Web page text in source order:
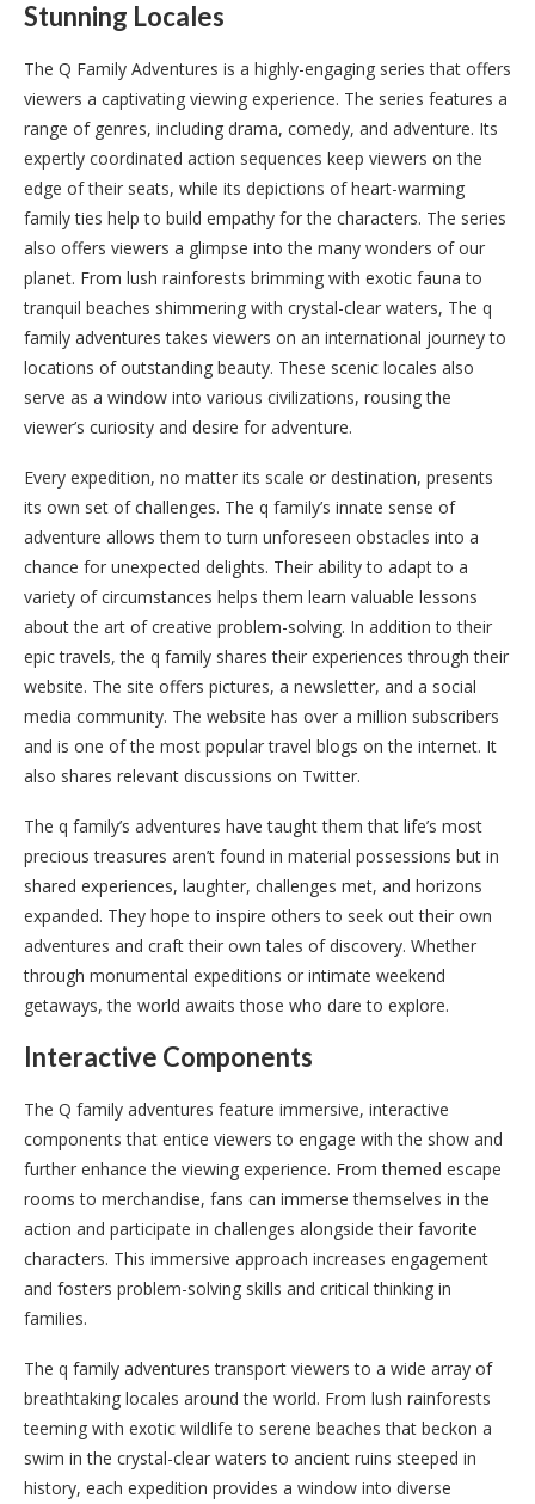
Stunning Locales
The Q Family Adventures is a highly-engaging series that offers
viewers a captivating viewing experience. The series features a
range of genres, including drama, comedy, and adventure. Its
expertly coordinated action sequences keep viewers on the
edge of their seats, while its depictions of heart-warming
family ties help to build empathy for the characters. The series
also offers viewers a glimpse into the many wonders of our
planet. From lush rainforests brimming with exotic fauna to
tranquil beaches shimmering with crystal-clear waters, The q
family adventures takes viewers on an international journey to
locations of outstanding beauty. These scenic locales also
serve as a window into various civilizations, rousing the
viewer’s curiosity and desire for adventure.
Every expedition, no matter its scale or destination, presents
its own set of challenges. The q family’s innate sense of
adventure allows them to turn unforeseen obstacles into a
chance for unexpected delights. Their ability to adapt to a
variety of circumstances helps them learn valuable lessons
about the art of creative problem-solving. In addition to their
epic travels, the q family shares their experiences through their
website. The site offers pictures, a newsletter, and a social
media community. The website has over a million subscribers
and is one of the most popular travel blogs on the internet. It
also shares relevant discussions on Twitter.
The q family’s adventures have taught them that life’s most
precious treasures aren’t found in material possessions but in
shared experiences, laughter, challenges met, and horizons
expanded. They hope to inspire others to seek out their own
adventures and craft their own tales of discovery. Whether
through monumental expeditions or intimate weekend
getaways, the world awaits those who dare to explore.
Interactive Components
The Q family adventures feature immersive, interactive
components that entice viewers to engage with the show and
further enhance the viewing experience. From themed escape
rooms to merchandise, fans can immerse themselves in the
action and participate in challenges alongside their favorite
characters. This immersive approach increases engagement
and fosters problem-solving skills and critical thinking in
families.
The q family adventures transport viewers to a wide array of
breathtaking locales around the world. From lush rainforests
teeming with exotic wildlife to serene beaches that beckon a
swim in the crystal-clear waters to ancient ruins steeped in
history, each expedition provides a window into diverse